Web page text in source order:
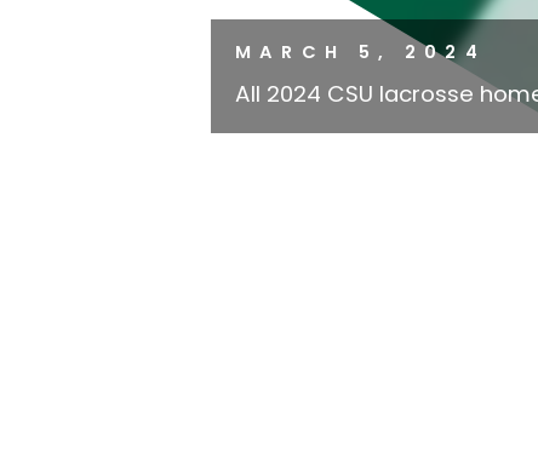
MARCH 5, 2024
All 2024 CSU lacrosse